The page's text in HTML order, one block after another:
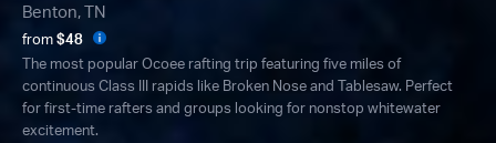
Benton, TN
from $48
The most popular Ocoee rafting trip featuring five miles of
continuous Class III rapids like Broken Nose and Tablesaw. Perfect
for first-time rafters and groups looking for nonstop whitewater
excitement.